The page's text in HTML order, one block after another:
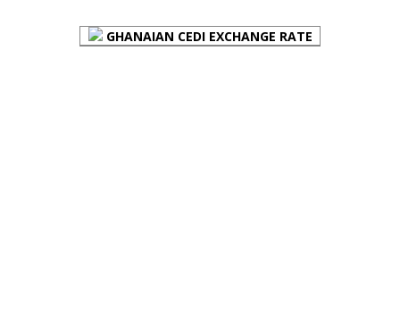
GHANAIAN CEDI EXCHANGE RATE